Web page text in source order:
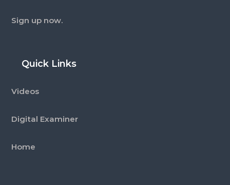
Sign up now.
Quick Links
Videos
Digital Examiner
Home